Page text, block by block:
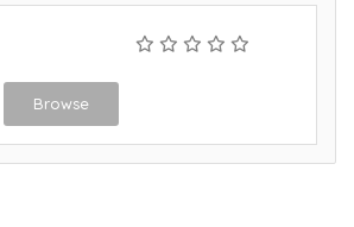
Browse